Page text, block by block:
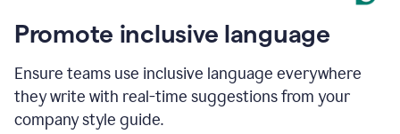
Promote inclusive language
Ensure teams use inclusive language everywhere
they write with real-time suggestions from your
company style guide.